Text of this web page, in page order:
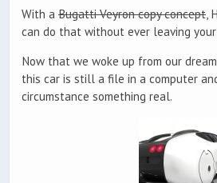
With a Bugatti Veyron copy concept,
can do that without ever leaving
Now that we woke up from our
this car is still a file in a computer
circumstance something real.